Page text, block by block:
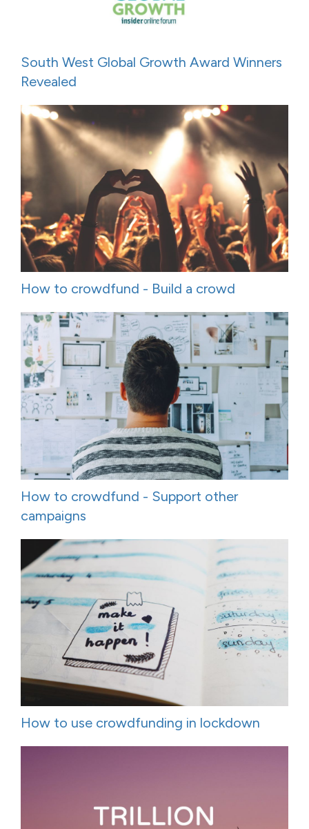
South West Global Growth Award Winners
Revealed
How to crowdfund - Build a crowd
How to crowdfund - Support other
campaigns
How to use crowdfunding in lockdown